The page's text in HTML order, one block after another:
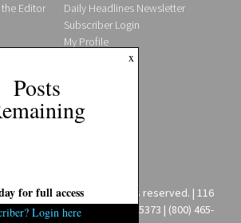
Editor
Daily Headlines Newsletter
Subscriber Login
My Profile
Digital Editions
Frances Times Ltd. All rights reserved. | 116
ON P9A 1K2 | (807) 274-5373 | (800) 465-
x
Posts
for full access
Login here